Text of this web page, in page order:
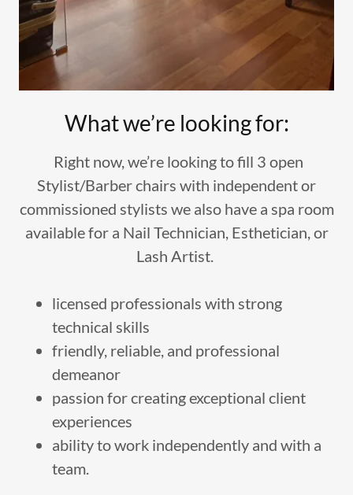
What we’re looking for:
Right now, we’re looking to fill 3 open
Stylist/Barber chairs with independent or
commissioned stylists we also have a spa room
available for a Nail Technician, Esthetician, or
Lash Artist.
licensed professionals with strong
technical skills
friendly, reliable, and professional
demeanor
passion for creating exceptional client
experiences
ability to work independently and with a
team.